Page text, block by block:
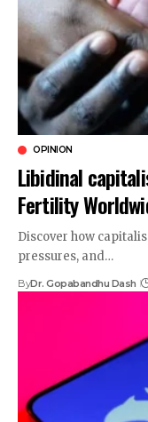
OPINION
Libidinal
Fertility
Discover how
pressures, and…
ByDr. Gopabandhu Dash